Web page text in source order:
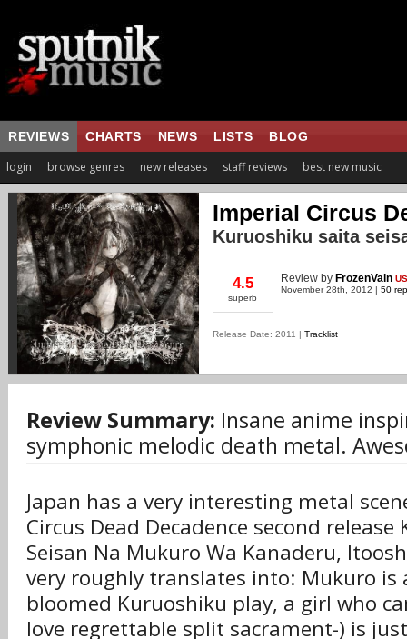
REVIEWS CHARTS NEWS LISTS BLOG
login browse genres new releases staff reviews best new music
Imperial Circus
Kuruoshiku saita
4.5
superb
Review by FrozenVain
November 28th, 2012 | 50
Release Date: 2011 | Tracklist
Review Summary: Insane anime
symphonic melodic death metal.
Japan has a very interesting metal
Circus Dead Decadence second
Seisan Na Mukuro Wa Kanaderu,
very roughly translates into: Mukuro
bloomed Kuruoshiku play, a girl who
love regrettable split sacrament-) is